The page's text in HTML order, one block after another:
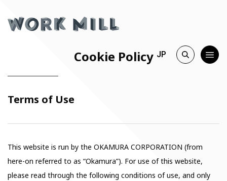
JP
Cookie Policy
Terms of Use
This website is run by the OKAMURA CORPORATION (from
here-on referred to as “Okamura”). For use of this website,
please read through the following conditions of use, and only